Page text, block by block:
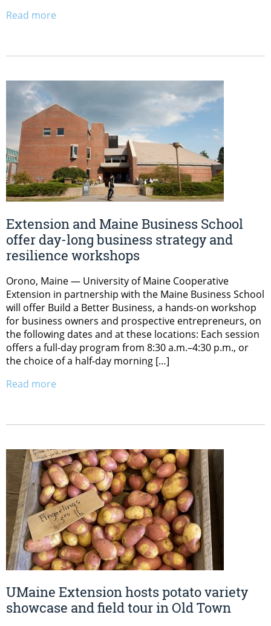
Read more
Extension and Maine Business School
offer day-long business strategy and
resilience workshops
Orono, Maine — University of Maine Cooperative
Extension in partnership with the Maine Business School
will offer Build a Better Business, a hands-on workshop
for business owners and prospective entrepreneurs, on
the following dates and at these locations: Each session
offers a full-day program from 8:30 a.m.–4:30 p.m., or
the choice of a half-day morning […]
Read more
UMaine Extension hosts potato variety
showcase and field tour in Old Town